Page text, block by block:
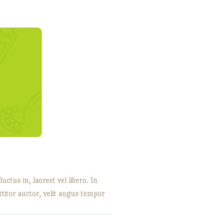
in, laoreet vel libero. In
auctor, velit augue tempor